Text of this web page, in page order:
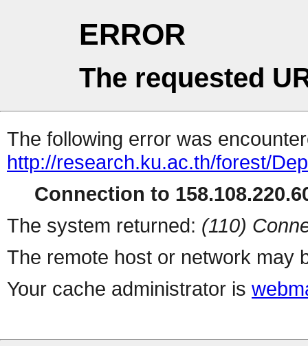
ERROR
The requested
The following error was
http://research.ku.ac.th/forest/
Connection to
The system returned: (110)
The remote host or network may
Your cache administrator is